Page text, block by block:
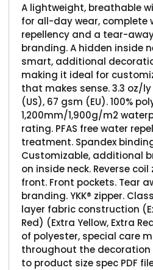
A lightweight, breathable
for all-day wear, complete
repellency and a tear-
branding. A hidden inside
smart, additional
making it ideal for
that makes sense. 3.3 oz/
(US), 67 gsm (EU). 100%
1,200mm/1,900g/m2
rating. PFAS free water
treatment. Spandex
Customizable, additional
on inside neck. Reverse
front. Front pockets. Tear
branding. YKK® zipper.
layer fabric construction
Red) (Extra Yellow, Extra
of polyester, special care
throughout the decoration
to product size spec PDF